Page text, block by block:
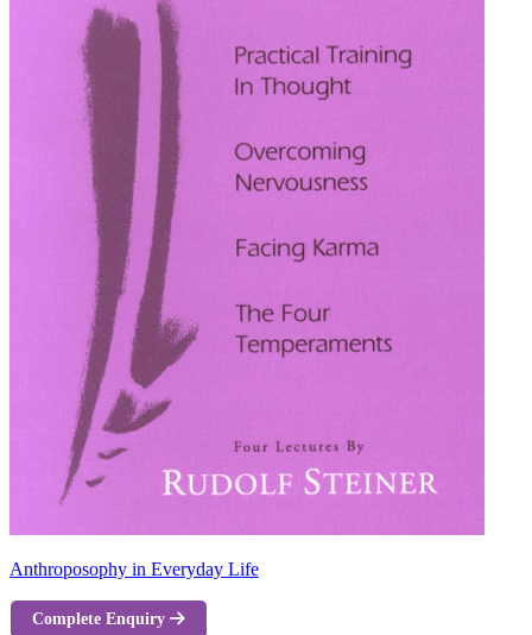
Anthroposophy in Everyday Life
Complete Enquiry